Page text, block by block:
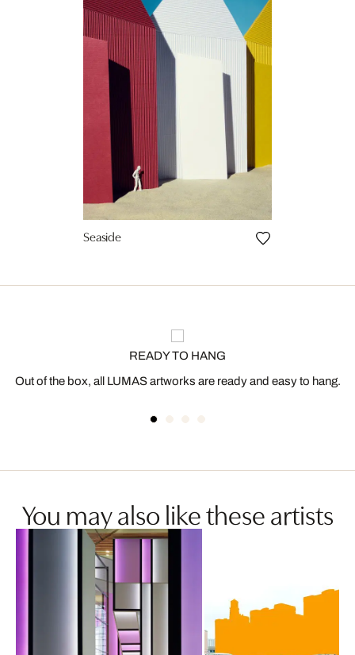
Seaside
READY TO HANG
Out of the box, all LUMAS artworks are ready and easy to hang.
You may also like these artists